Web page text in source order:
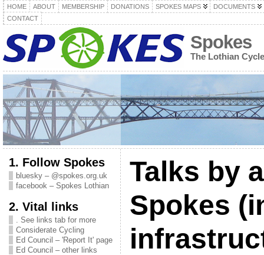
HOME ABOUT MEMBERSHIP DONATIONS SPOKES MAPS
DOCUMENTS
CONTACT
Spokes
The Lothian
1. Follow Spokes
bluesky – @spokes.org.uk
facebook – Spokes Lothian
2. Vital links
. See links tab for more
Considerate Cycling
Ed Council – 'Report It' page
Ed Council – other links
Talks by
Spokes